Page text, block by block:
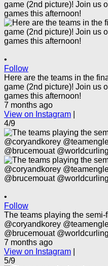
•
Follow
Here are the teams in the
game (2nd picture)! Join us
games this afternoon!
7 months ago
View on Instagram
4/9
•
Follow
The teams playing the
@coryandkorey
@brucemouat
7 months ago
View on Instagram
5/9